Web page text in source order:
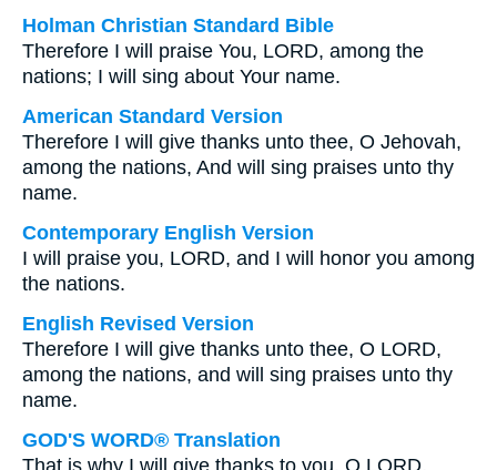
Holman Christian Standard Bible
Therefore I will praise You, LORD, among the
nations; I will sing about Your name.
American Standard Version
Therefore I will give thanks unto thee, O Jehovah,
among the nations, And will sing praises unto thy
name.
Contemporary English Version
I will praise you, LORD, and I will honor you among
the nations.
English Revised Version
Therefore I will give thanks unto thee, O LORD,
among the nations, and will sing praises unto thy
name.
GOD'S WORD® Translation
That is why I will give thanks to you, O LORD,